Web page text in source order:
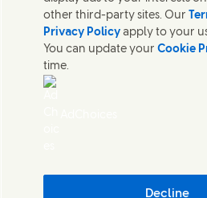
Contact us
Contact Unilever Pakistan
Accessibility
other third-party sites. Our
Privacy Policy apply to your
You can update yourCookie
time.
Decline